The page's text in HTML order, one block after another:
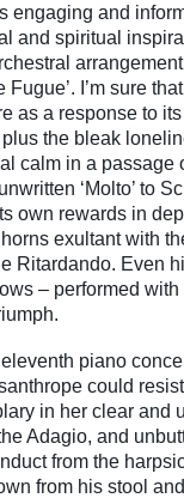
engaging and
and spiritual
Fugue’. I’m sure
as a response to
the bleak
calm in a
‘Molto’ to
own rewards in
exultant with
Ritardando. Even
– performed
piano
could
in her clear
Adagio, and
from the
from his stool